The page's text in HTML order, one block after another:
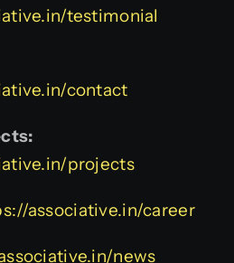
testimonial
contact
projects
associative.in/career
news